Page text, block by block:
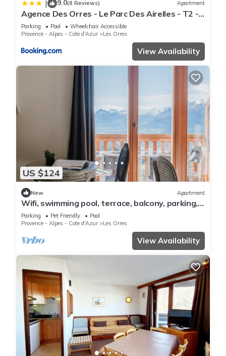
| 9.0(8 Reviews) Apartment
Agence Des Orres - Le Parc Des Airelles - T2 -
PDA04
Parking Pool
Wheelchair Accessible
Provence - Alpes - Cote d'Azur
Les Orres
View Availability
US $124
New Apartment
Wifi, swimming pool, terrace, balcony, parking,
tv, 40m², Les Orres
Parking Pet Friendly
Pool
Provence - Alpes - Cote d'Azur
Les Orres
View Availability